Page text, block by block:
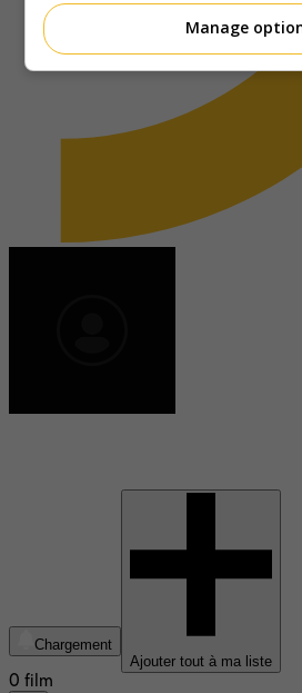
Chargement
Ajouter tout à ma liste
0 film
Manage